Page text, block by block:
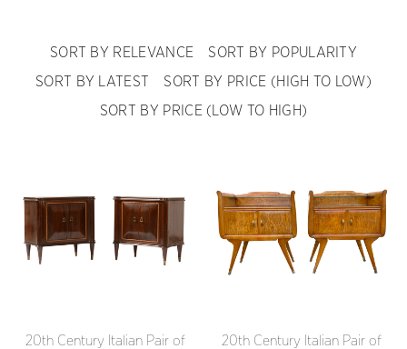
SORT BY RELEVANCE
SORT BY POPULARITY
SORT BY LATEST
SORT BY PRICE (HIGH TO LOW)
SORT BY PRICE (LOW TO HIGH)
20th Century Italian Pair of
20th Century Italian Pair of